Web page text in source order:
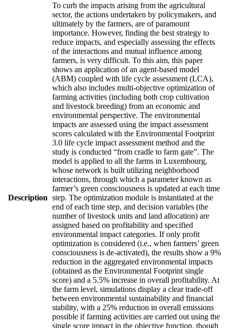
Description
To curb the impacts arising from the agricultural
sector, the actions undertaken by policymakers, and
ultimately by the farmers, are of paramount
importance. However, finding the best strategy to
reduce impacts, and especially assessing the effects
of the interactions and mutual influence among
farmers, is very difficult. To this aim, this paper
shows an application of an agent-based model
(ABM) coupled with life cycle assessment (LCA),
which also includes multi-objective optimization of
farming activities (including both crop cultivation
and livestock breeding) from an economic and
environmental perspective. The environmental
impacts are assessed using the impact assessment
scores calculated with the Environmental Footprint
3.0 life cycle impact assessment method and the
study is conducted “from cradle to farm gate”. The
model is applied to all the farms in Luxembourg,
whose network is built utilizing neighborhood
interactions, through which a parameter known as
farmer’s green consciousness is updated at each time
step. The optimization module is instantiated at the
end of each time step, and decision variables (the
number of livestock units and land allocation) are
assigned based on profitability and specified
environmental impact categories. If only profit
optimization is considered (i.e., when farmers’ green
consciousness is de-activated), the results show a 9%
reduction in the aggregated environmental impacts
(obtained as the Environmental Footprint single
score) and a 5.5% increase in overall profitability. At
the farm level, simulations display a clear trade-off
between environmental sustainability and financial
stability, with a 25% reduction in overall emissions
possible if farming activities are carried out using the
single score impact in the objective function, though